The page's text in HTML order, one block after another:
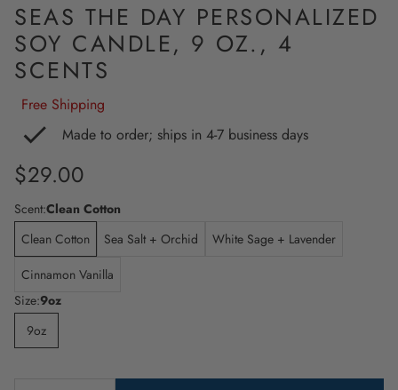
SEAS THE DAY PERSONALIZED
SOY CANDLE, 9 OZ., 4
SCENTS
Free Shipping
Made to order; ships in 4-7 business days
Regular
price
$29.00
Scent:Clean Cotton
Clean Cotton
Sea Salt + Orchid
White Sage + Lavender
Cinnamon Vanilla
Size:9oz
9oz